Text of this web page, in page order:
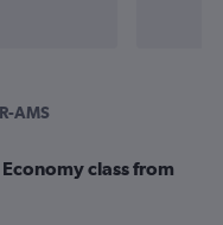
AMS
class from